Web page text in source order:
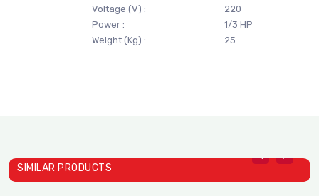
Voltage (V) :
220
Power :
1/3 HP
Weight (Kg) :
25
SIMILAR PRODUCTS